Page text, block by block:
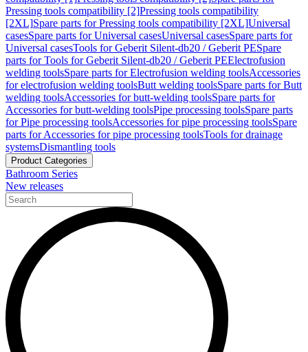
Pressing tools compatibility [2]Pressing tools compatibility
[2XL]Spare parts for Pressing tools compatibility [2XL]Universal
casesSpare parts for Universal casesUniversal casesSpare parts for
Universal casesTools for Geberit Silent-db20 / Geberit PESpare
parts for Tools for Geberit Silent-db20 / Geberit PEElectrofusion
welding toolsSpare parts for Electrofusion welding toolsAccessories
for electrofusion welding toolsButt welding toolsSpare parts for Butt
welding toolsAccessories for butt-welding toolsSpare parts for
Accessories for butt-welding toolsPipe processing toolsSpare parts
for Pipe processing toolsAccessories for pipe processing toolsSpare
parts for Accessories for pipe processing toolsTools for drainage
systemsDismantling tools
Product Categories
Bathroom Series
New releases